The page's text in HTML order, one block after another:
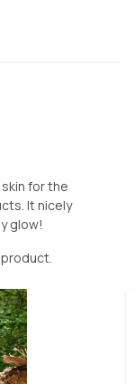
for the
It nicely
glow!